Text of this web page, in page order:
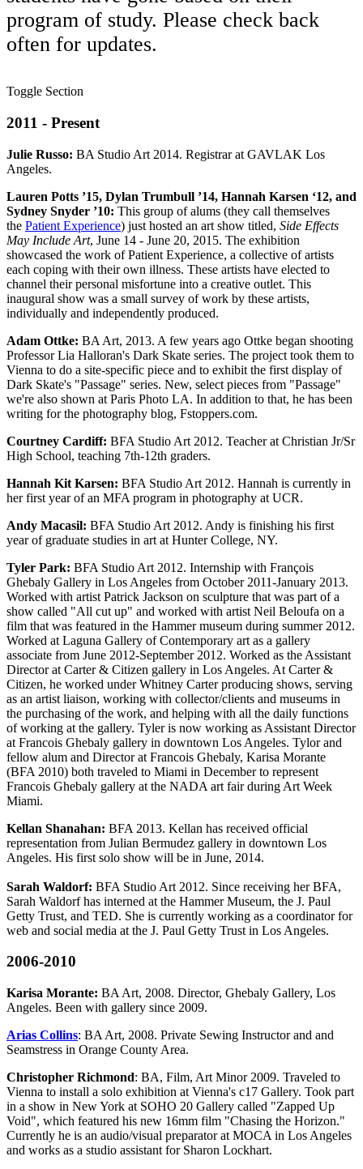
program of study. Please check back
often for updates.
Toggle Section
2011 - Present
Julie Russo: BA Studio Art 2014. Registrar at GAVLAK Los
Angeles.
Lauren Potts ’15, Dylan Trumbull ’14, Hannah Karsen ‘12, and
Sydney Snyder ’10: This group of alums (they call themselves
the Patient Experience) just hosted an art show titled, Side Effects
May Include Art, June 14 - June 20, 2015. The exhibition
showcased the work of Patient Experience, a collective of artists
each coping with their own illness. These artists have elected to
channel their personal misfortune into a creative outlet. This
inaugural show was a small survey of work by these artists,
individually and independently produced.
Adam Ottke: BA Art, 2013. A few years ago Ottke began shooting
Professor Lia Halloran's Dark Skate series. The project took them to
Vienna to do a site-specific piece and to exhibit the first display of
Dark Skate's "Passage" series. New, select pieces from "Passage"
we're also shown at Paris Photo LA. In addition to that, he has been
writing for the photography blog, Fstoppers.com.
Courtney Cardiff: BFA Studio Art 2012. Teacher at Christian Jr/Sr
High School, teaching 7th-12th graders.
Hannah Kit Karsen: BFA Studio Art 2012. Hannah is currently in
her first year of an MFA program in photography at UCR.
Andy Macasil: BFA Studio Art 2012. Andy is finishing his first
year of graduate studies in art at Hunter College, NY.
Tyler Park: BFA Studio Art 2012. Internship with François
Ghebaly Gallery in Los Angeles from October 2011-January 2013.
Worked with artist Patrick Jackson on sculpture that was part of a
show called "All cut up" and worked with artist Neil Beloufa on a
film that was featured in the Hammer museum during summer 2012.
Worked at Laguna Gallery of Contemporary art as a gallery
associate from June 2012-September 2012. Worked as the Assistant
Director at Carter & Citizen gallery in Los Angeles. At Carter &
Citizen, he worked under Whitney Carter producing shows, serving
as an artist liaison, working with collector/clients and museums in
the purchasing of the work, and helping with all the daily functions
of working at the gallery. Tyler is now working as Assistant Director
at Francois Ghebaly gallery in downtown Los Angeles. Tylor and
fellow alum and Director at Francois Ghebaly, Karisa Morante
(BFA 2010) both traveled to Miami in December to represent
Francois Ghebaly gallery at the NADA art fair during Art Week
Miami.
Kellan Shanahan: BFA 2013. Kellan has received official
representation from Julian Bermudez gallery in downtown Los
Angeles. His first solo show will be in June, 2014.
Sarah Waldorf: BFA Studio Art 2012. Since receiving her BFA,
Sarah Waldorf has interned at the Hammer Museum, the J. Paul
Getty Trust, and TED. She is currently working as a coordinator for
web and social media at the J. Paul Getty Trust in Los Angeles.
2006-2010
Karisa Morante: BA Art, 2008. Director, Ghebaly Gallery, Los
Angeles. Been with gallery since 2009.
Arias Collins: BA Art, 2008. Private Sewing Instructor and and
Seamstress in Orange County Area.
Christopher Richmond: BA, Film, Art Minor 2009. Traveled to
Vienna to install a solo exhibition at Vienna's c17 Gallery. Took part
in a show in New York at SOHO 20 Gallery called "Zapped Up
Void", which featured his new 16mm film "Chasing the Horizon."
Currently he is an audio/visual preparator at MOCA in Los Angeles
and works as a studio assistant for Sharon Lockhart.